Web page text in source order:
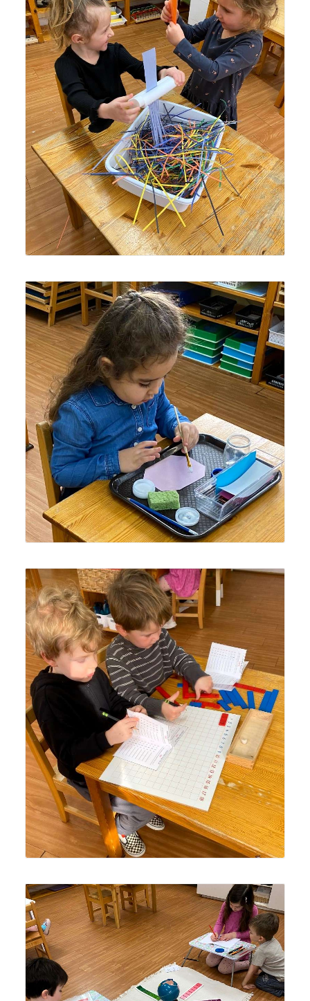
Lyonsgate Montessori School Casa students enjoying
work with the hand shredder to create classroom
supplies.
Lyonsgate Montessori Casa student practicing the
Montessori Pasting activity to develop fine motor skills
and to prepare the hand for writing.
Lyonsgate Montessori Casa students working together
with the Montessori Addition Strip Board material.
Older Lyonsgate Montessori Casa students created a
unique activity for themselves using the Montessori
Colour Box and Metal Inset materials, and a globe, while a